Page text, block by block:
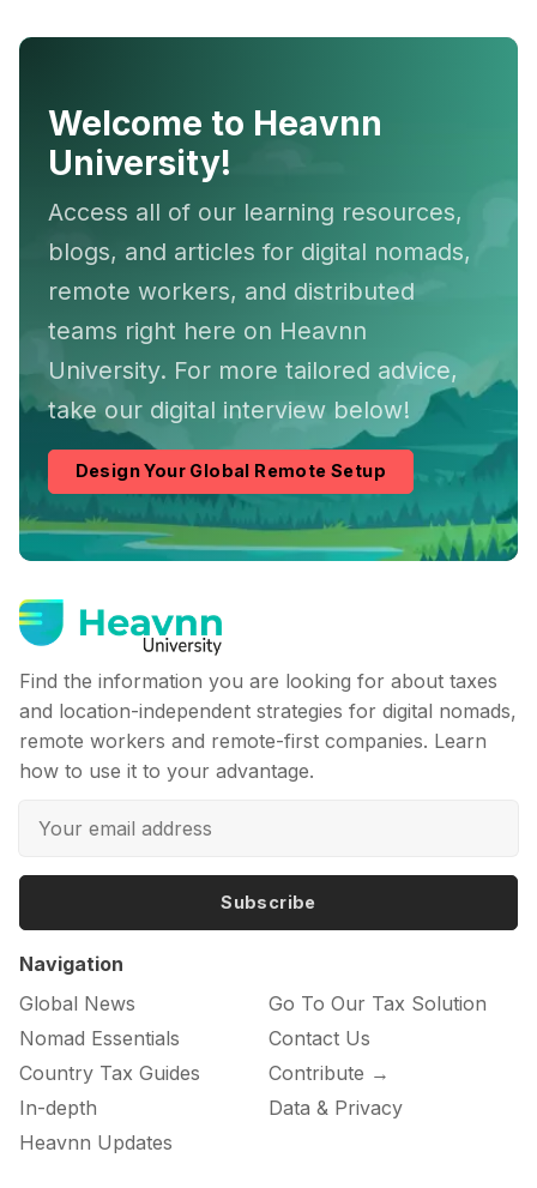
Welcome to Heavnn
University!
Access all of our learning resources,
blogs, and articles for digital nomads,
remote workers, and distributed
teams right here on Heavnn
University. For more tailored advice,
take our digital interview below!
Design Your Global Remote Setup
Find the information you are looking for about taxes
and location-independent strategies for digital nomads,
remote workers and remote-first companies. Learn
how to use it to your advantage.
Subscribe
Navigation
Global News
Nomad Essentials
Country Tax Guides
In-depth
Heavnn Updates
Go To Our Tax Solution
Contact Us
Contribute →
Data & Privacy